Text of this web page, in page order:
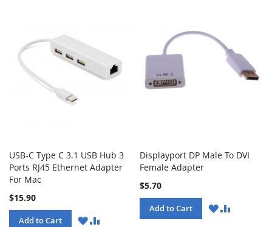
USB-C Type C 3.1 USB Hub 3
Ports RJ45 Ethernet Adapter
For Mac
$15.90
Add to Cart
WISHCOMPARE
Displayport DP Male To DVI
Female Adapter
$5.70
Add to Cart
WISHCOMPARE